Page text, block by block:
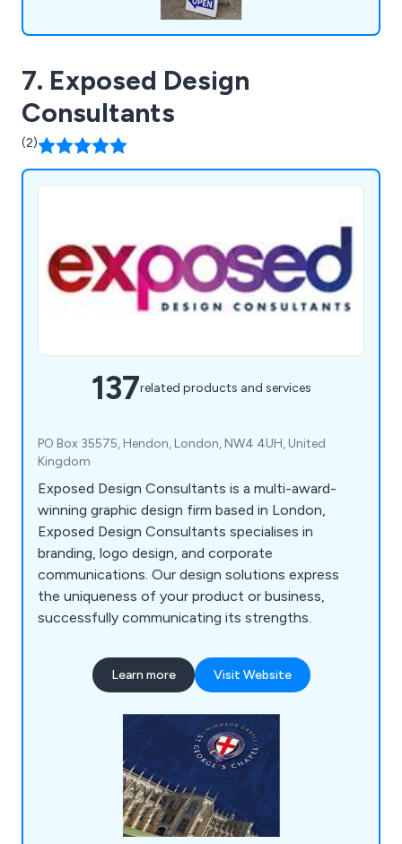
7. Exposed Design
Consultants
(2)
137related products and services
PO Box 35575, Hendon, London, NW4 4UH, United
Kingdom
Exposed Design Consultants is a multi-award-
winning graphic design firm based in London,
Exposed Design Consultants specialises in
branding, logo design, and corporate
communications. Our design solutions express
the uniqueness of your product or business,
successfully communicating its strengths.
Learn more Visit Website